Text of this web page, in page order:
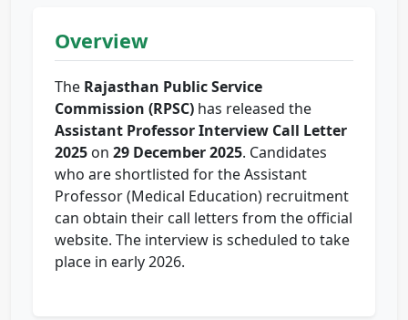
Overview
The Rajasthan Public Service
Commission (RPSC) has released the
Assistant Professor Interview Call Letter
2025 on 29 December 2025. Candidates
who are shortlisted for the Assistant
Professor (Medical Education) recruitment
can obtain their call letters from the official
website. The interview is scheduled to take
place in early 2026.